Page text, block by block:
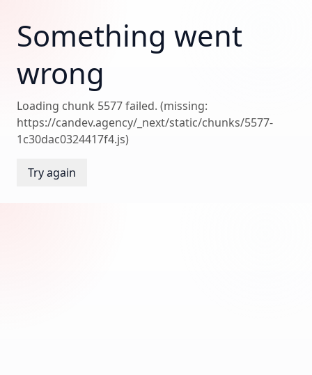
Something went
wrong
Loading chunk 5577 failed. (missing:
https://candev.agency/_next/static/chunks/5577-
1c30dac0324417f4.js)
Try again